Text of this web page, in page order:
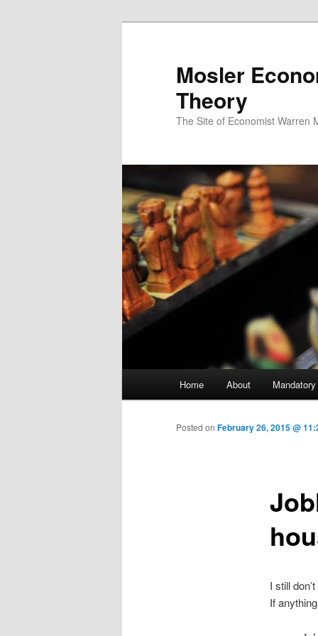
Mosler
Theory
The Site of Economist Warren
Skip to primary content
Home About
Posted on February 26, 2015 @
I still
If